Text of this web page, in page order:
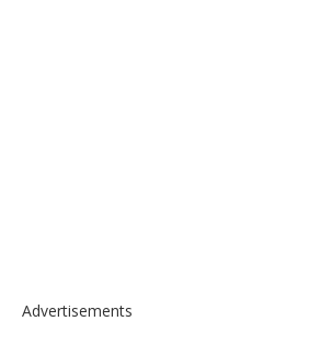
Advertisements